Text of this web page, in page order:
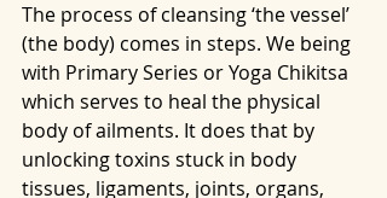
The process of cleansing ‘the vessel’
(the body) comes in steps. We being
with Primary Series or Yoga Chikitsa
which serves to heal the physical
body of ailments. It does that by
unlocking toxins stuck in body
tissues, ligaments, joints, organs,